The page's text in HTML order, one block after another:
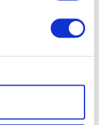
Show details